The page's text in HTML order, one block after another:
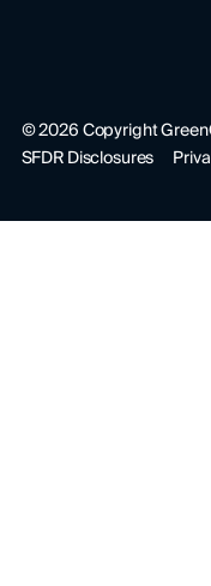
©2026Copyright
SFDR Disclosures